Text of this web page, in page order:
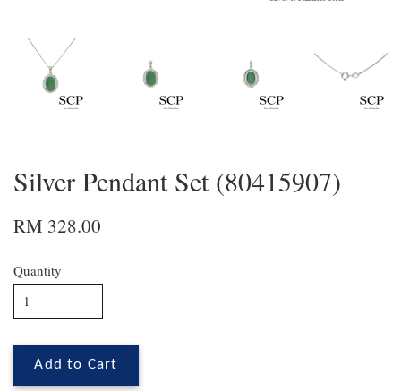
Silver Pendant Set (80415907)
RM 328.00
Quantity
Add to Cart